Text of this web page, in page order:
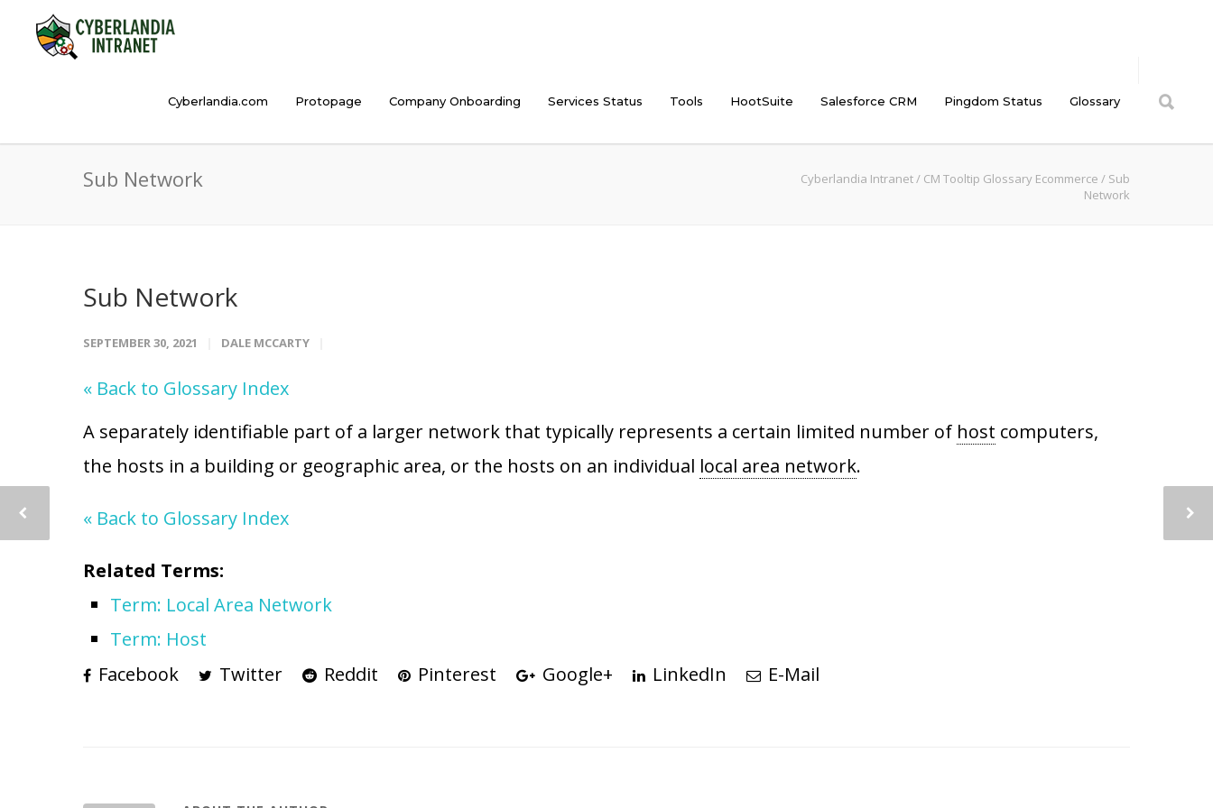
Cyberlandia.com Protopage Company Onboarding Services Status Tools HootSuite Salesforce CRM Pingdom Status Glossary
Sub Network Cyberlandia Intranet/ CM Tooltip Glossary Ecommerce / Sub
Network
Sub Network
SEPTEMBER 30, 2021 DALE MCCARTY
« Back to Glossary Index
A separately identifiable part of a larger network that typically represents a certain limited number of host computers,
the hosts in a building or geographic area, or the hosts on an individual local area network.
« Back to Glossary Index
Related Terms:
Term: Local Area Network
Term: Host
Facebook
Twitter Reddit Pinterest Google+ LinkedIn E-Mail